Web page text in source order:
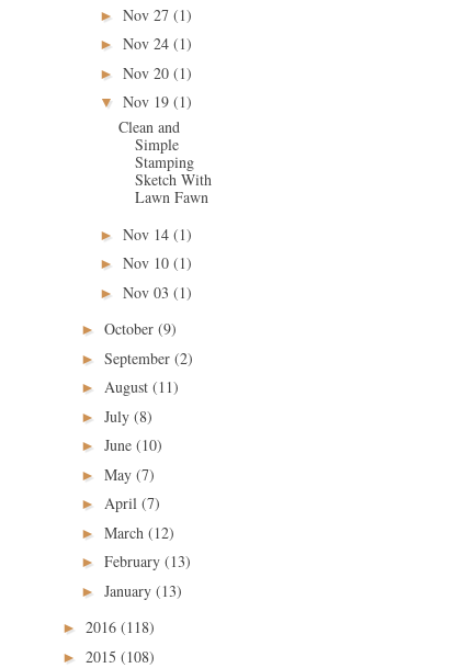
► Nov 27 (1)
► Nov 24 (1)
► Nov 20 (1)
▼ Nov 19 (1)
Clean and
Simple
Stamping
Sketch With
Lawn Fawn
► Nov 14 (1)
► Nov 10 (1)
► Nov 03 (1)
► October (9)
► September (2)
► August (11)
► July (8)
► June (10)
► May (7)
► April (7)
► March (12)
► February (13)
► January (13)
► 2016 (118)
► 2015 (108)